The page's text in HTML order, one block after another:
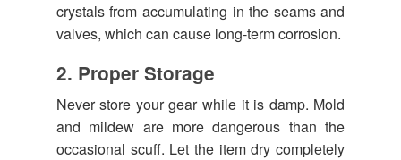
crystals from accumulating in the seams and
valves, which can cause long-term corrosion.
2. Proper Storage
Never store your gear while it is damp. Mold
and mildew are more dangerous than the
occasional scuff. Let the item dry completely